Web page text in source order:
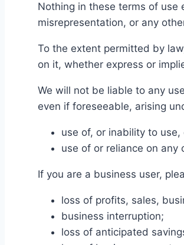
Nothing in these terms of use
misrepresentation, or any
To the extent permitted by
on it, whether express or
We will not be liable to any
even if foreseeable, arising
use of, or inability to use,
use of or reliance on any
If you are a business user,
loss of profits, sales,
business interruption;
loss of anticipated